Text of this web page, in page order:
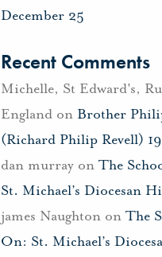
December 25
Recent Comments
Michelle, St Edward's,
Englandon Brother
(Richard Philip Revell)
dan murrayon The
St. Michael’s Diocesan
james Naughtonon The
On: St. Michael’s